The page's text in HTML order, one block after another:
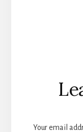
Reader
Your email